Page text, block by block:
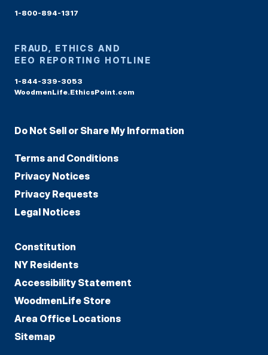
1-800-894-1317
FRAUD, ETHICS AND
EEO REPORTING HOTLINE
1-844-339-3053
WoodmenLife.EthicsPoint.com
Do Not Sell or Share My Information
Terms and Conditions
Privacy Notices
Privacy Requests
Legal Notices
Constitution
NY Residents
Accessibility Statement
WoodmenLife Store
Area Office Locations
Sitemap